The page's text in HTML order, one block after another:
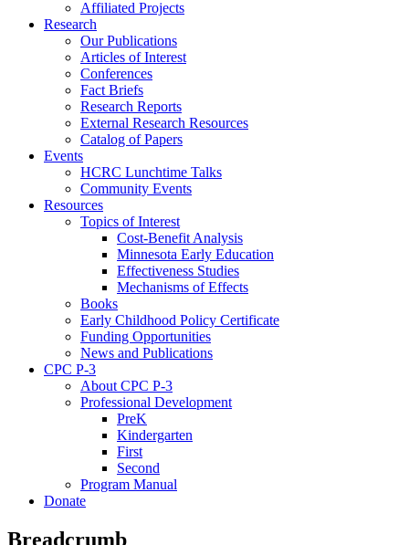
Affiliated Projects
Research
Our Publications
Articles of Interest
Conferences
Fact Briefs
Research Reports
External Research Resources
Catalog of Papers
Events
HCRC Lunchtime Talks
Community Events
Resources
Topics of Interest
Cost-Benefit Analysis
Minnesota Early Education
Effectiveness Studies
Mechanisms of Effects
Books
Early Childhood Policy Certificate
Funding Opportunities
News and Publications
CPC P-3
About CPC P-3
Professional Development
PreK
Kindergarten
First
Second
Program Manual
Donate
Breadcrumb